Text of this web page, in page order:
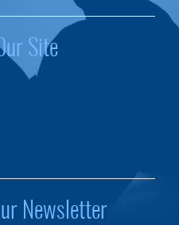
Site
Newsletter